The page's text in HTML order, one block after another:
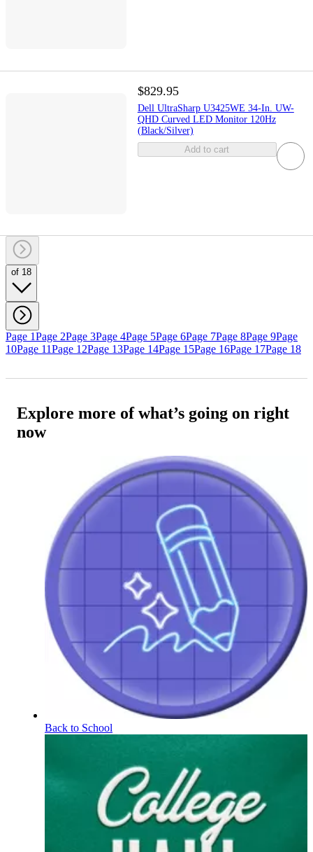
$829.95
Dell UltraSharp U3425WE 34-In. UW-
QHD Curved LED Monitor 120Hz
(Black/Silver)
Add to cart
of 18
Page 1Page 2Page 3Page 4Page 5Page 6Page 7Page 8Page 9Page
10Page 11Page 12Page 13Page 14Page 15Page 16Page 17Page 18
Explore more of what’s going on right
now
Back to School